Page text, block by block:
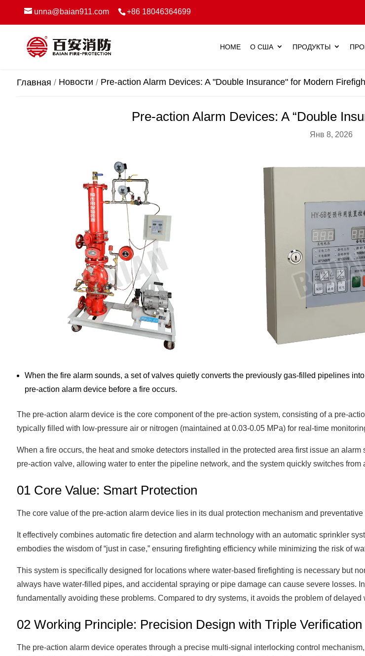
unna@baian911.com +86 18046364699
HOME О США ПРОДУКТЫ
Главная Новости Pre-action Alarm Devices: A "Double Insurance" for Modern
Pre-action Alarm Devices: A “Double
Янв 8, 2026
When the fire alarm sounds, a set of valves quietly converts the previously gas-filled pipelines
pre-action alarm device before a fire occurs.
The pre-action alarm device is the core component of the pre-action system, consisting of a pre-
typically filled with low-pressure air or nitrogen (maintained at 0.03-0.05 MPa) for real-time
When a fire occurs, the heat and smoke detectors installed in the protected area first issue an
pre-action valve, allowing water to enter the pipeline network, and the system quickly switches from
01 Core Value: Smart Protection
The core value of the pre-action alarm device lies in its dual protection mechanism and preventative
It effectively combines automatic fire detection and alarm technology with an automatic sprinkler
embodies the wisdom of “just in case,” ensuring firefighting efficiency while minimizing the risk of
This system is specifically designed for locations where water-based firefighting is necessary but
always have water-filled pipes, and accidental spraying or pipe damage can cause severe losses.
fundamentally avoiding these problems. Compared to dry systems, it avoids the problem of
02 Working Principle: Precision Design with Triple Verification
The pre-action alarm device operates through a precise multi-signal interlocking control